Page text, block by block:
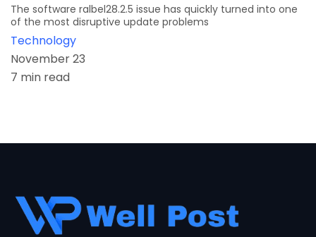
The software ralbel28.2.5 issue has quickly turned into one
of the most disruptive update problems
Technology
November 23
7 min read